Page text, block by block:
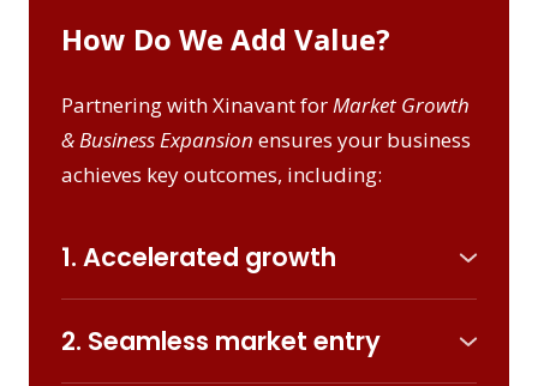
How Do We Add Value?
Partnering with Xinavant forMarket Growth
& Business Expansion ensures your business
achieves key outcomes, including:
1. Accelerated growth
Innovative strategies and precision-driven
positioning unlock new market potential
create an impact in the current and new
2. Seamless market entry
Tailored strategies for entering emerging